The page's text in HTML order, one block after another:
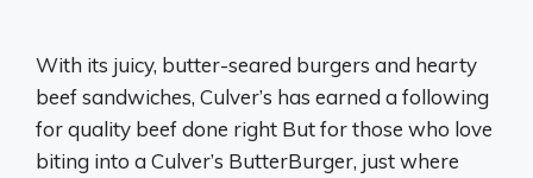
With its juicy, butter-seared burgers and hearty
beef sandwiches, Culver’s has earned a following
for quality beef done right But for those who love
biting into a Culver’s ButterBurger, just where